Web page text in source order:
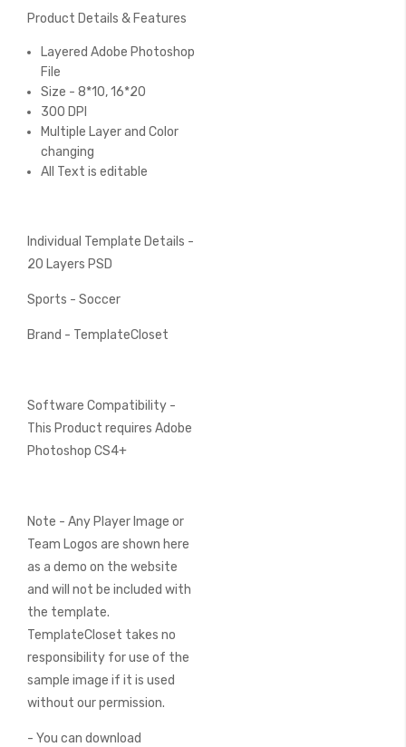
Product Details & Features
Layered Adobe Photoshop
File
Size - 8*10, 16*20
300 DPI
Multiple Layer and Color
changing
All Text is editable
Individual Template Details -
20 Layers PSD
Sports - Soccer
Brand - TemplateCloset
Software Compatibility -
This Product requires Adobe
Photoshop CS4+
Note - Any Player Image or
Team Logos are shown here
as a demo on the website
and will not be included with
the template.
TemplateCloset takes no
responsibility for use of the
sample image if it is used
without our permission.
- You can download